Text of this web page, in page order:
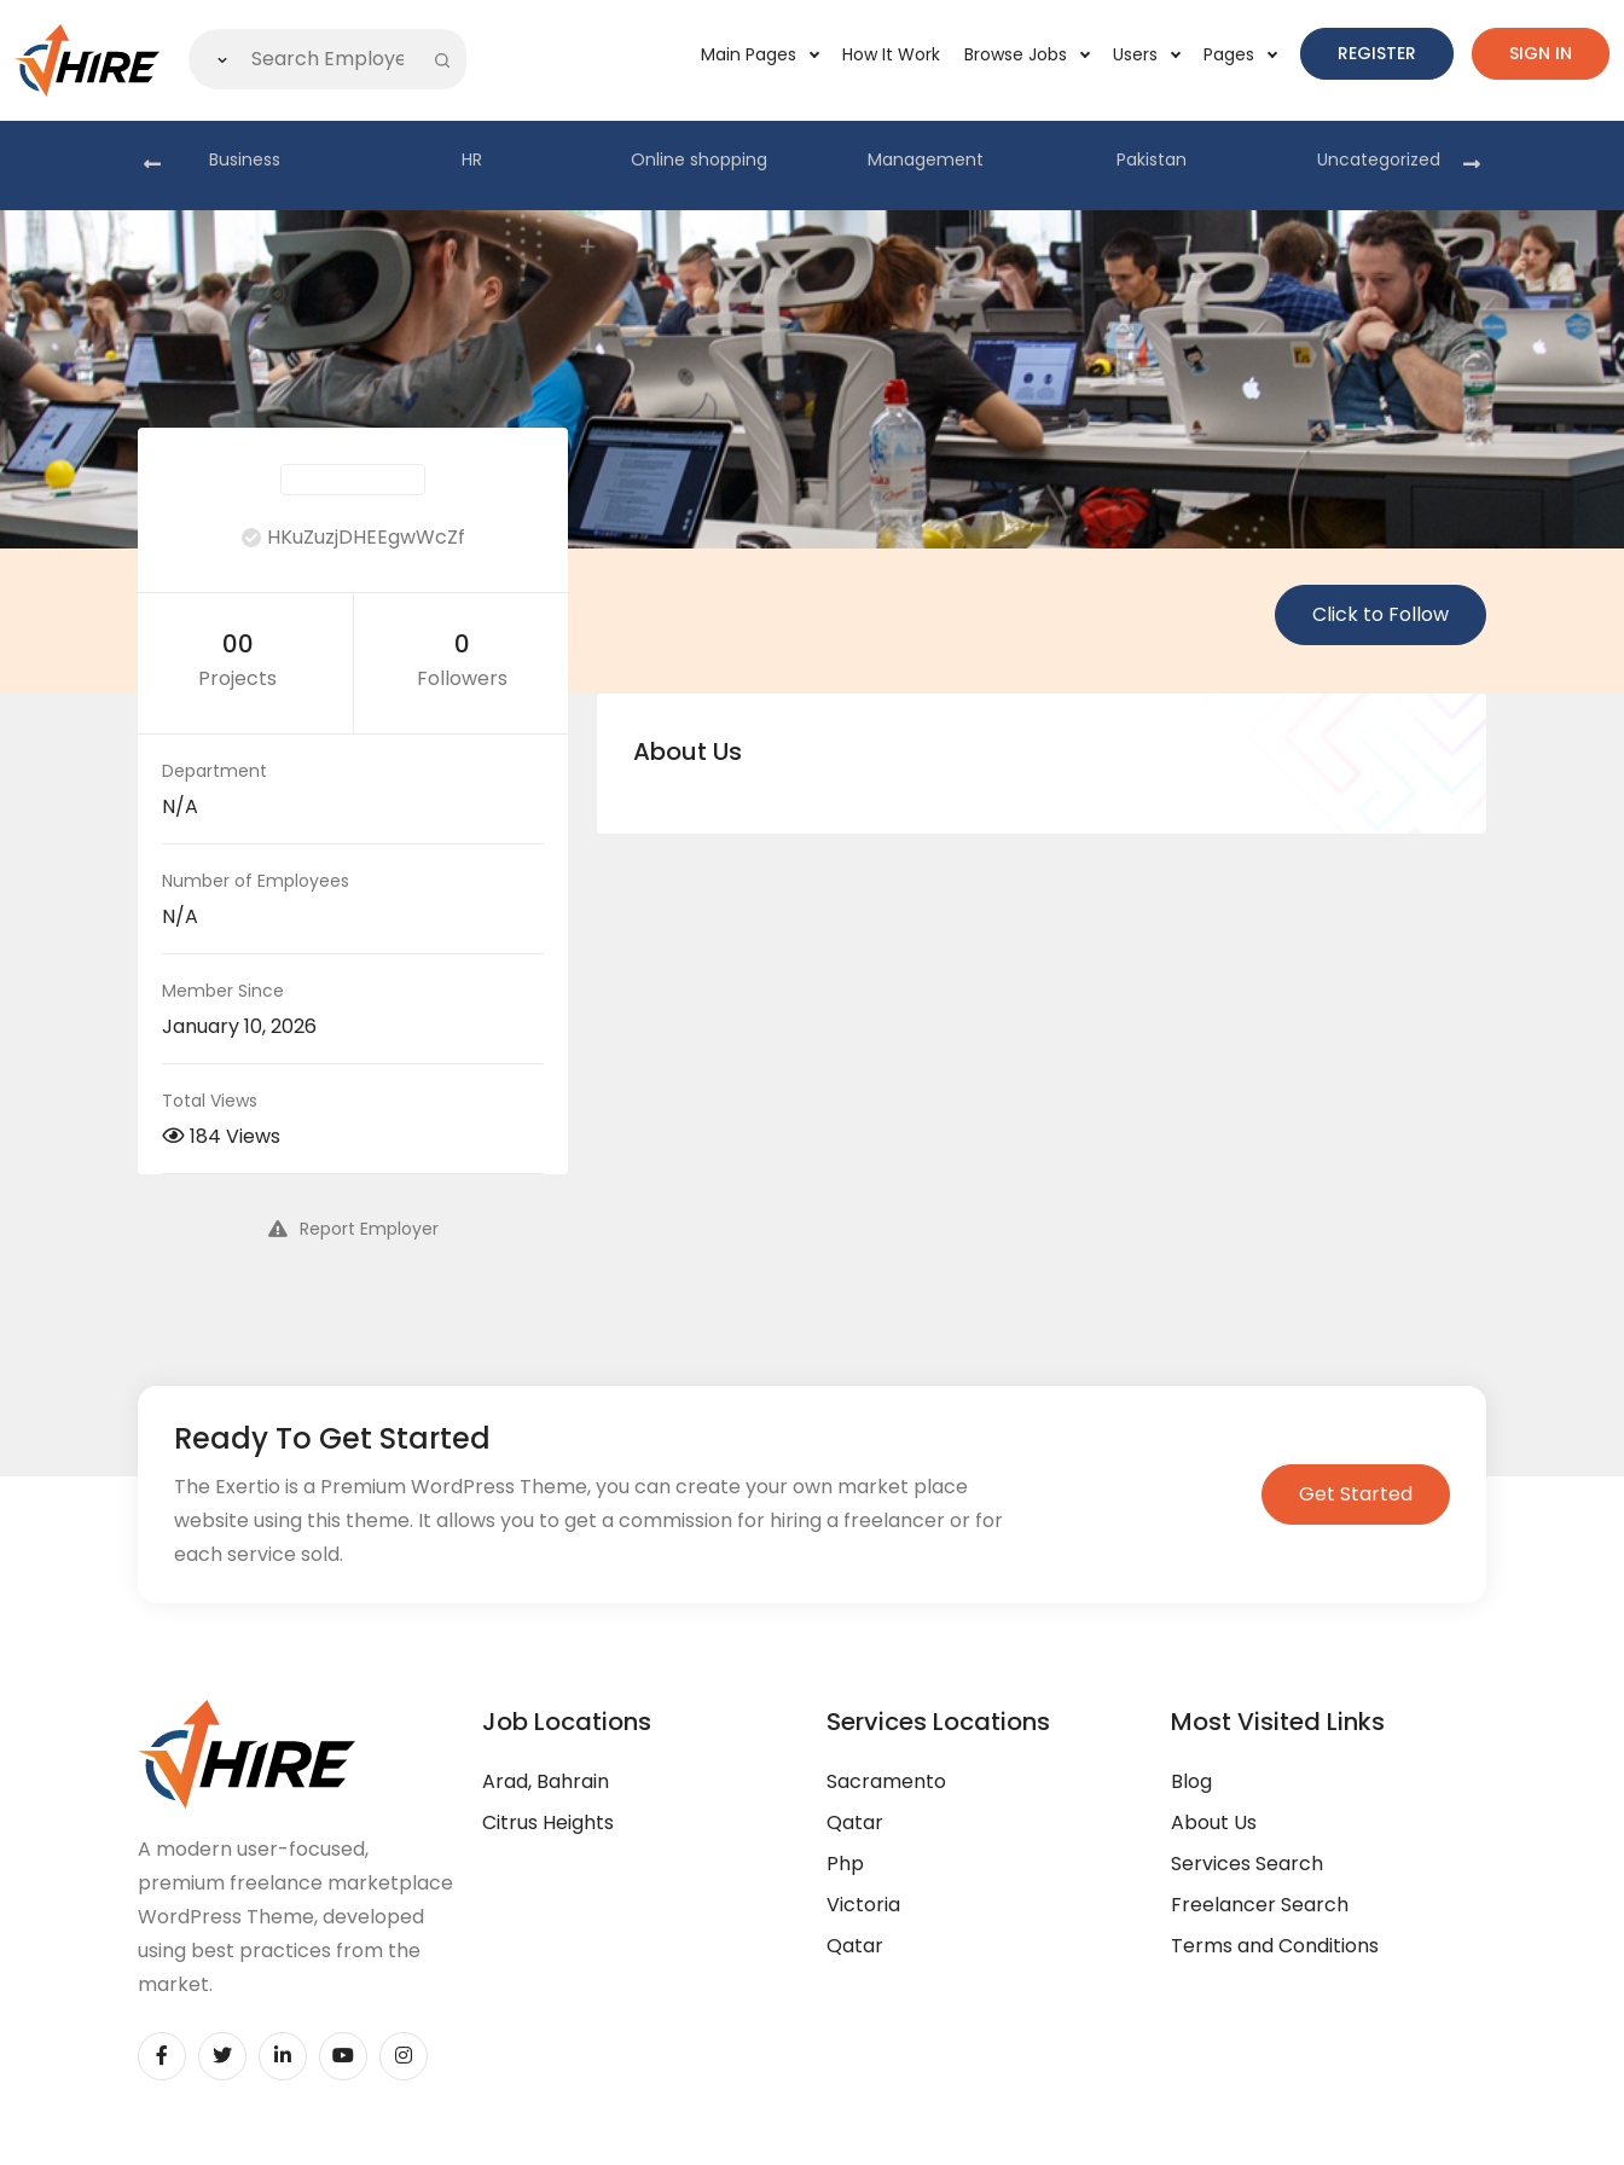
Main Pages How It Work Browse Jobs Users Pages REGISTER SIGN IN
Business HR Online shopping Management Pakistan Uncategorized
Click to Follow
HKuZuzjDHEEgwWcZf
00
Projects
0
Followers
Department
N/A
Number of Employees
N/A
Member Since
January 10, 2026
Total Views
184 Views
Report Employer
About Us
Ready To Get Started
The Exertio is a Premium WordPress Theme, you can create your own market place
website using this theme. It allows you to get a commission for hiring a freelancer or for
each service sold.
Get Started
A modern user-focused,
premium freelance marketplace
WordPress Theme, developed
using best practices from the
market.
Job Locations
Arad, Bahrain
Citrus Heights
Services Locations
Sacramento
Qatar
Php
Victoria
Qatar
Most Visited Links
Blog
About Us
Services Search
Freelancer Search
Terms and Conditions